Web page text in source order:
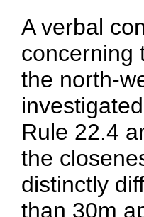
A verbal
concerning
the north-
Rule 22.4
the
distinctly
than 30m